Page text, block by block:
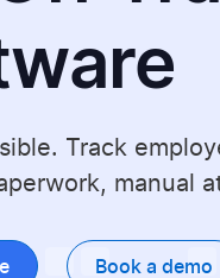
Track
manual
Book a demo